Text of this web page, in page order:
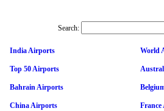
Search:
India Airports World
Top 50 Airports
Bahrain Airports
China Airports